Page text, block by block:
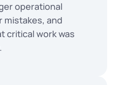
operational
and
critical work was